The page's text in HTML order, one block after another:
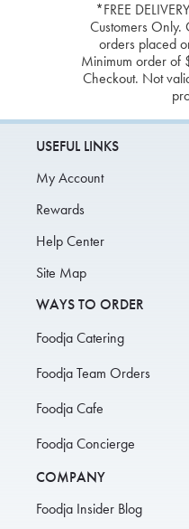
*FREE
Customers
orders placed
Minimum order of
Checkout. Not
USEFUL LINKS
My Account
Rewards
Help Center
Site Map
WAYS TO ORDER
Foodja Catering
Foodja Team Orders
Foodja Cafe
Foodja Concierge
COMPANY
Foodja Insider Blog